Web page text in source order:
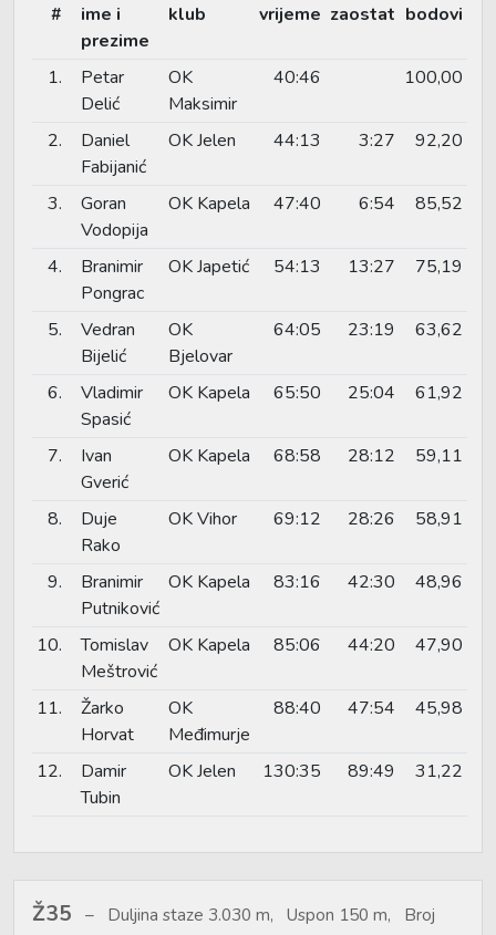
#
ime i
prezime
klub vrijeme zaostat bodovi
1.
Petar
Delić
OK
Maksimir
40:46 100,00
2.
Daniel
Fabijanić
OK Jelen 44:13 3:27 92,20
3.
Goran
Vodopija
OK Kapela 47:40 6:54 85,52
4.
Branimir
Pongrac
OK Japetić 54:13 13:27 75,19
5.
Vedran
Bijelić
OK
Bjelovar
64:05 23:19 63,62
6.
Vladimir
Spasić
OK Kapela 65:50 25:04 61,92
7.
Ivan
Gverić
OK Kapela 68:58 28:12 59,11
8.
Duje
Rako
OK Vihor 69:12 28:26 58,91
9.
Branimir
Putniković
OK Kapela 83:16 42:30 48,96
10.
Tomislav
Meštrović
OK Kapela 85:06 44:20 47,90
11.
Žarko
Horvat
OK
Međimurje
88:40 47:54 45,98
12.
Damir
Tubin
OK Jelen 130:35 89:49 31,22
Ž35
Duljina staze 3.030 m, Uspon 150 m, Broj